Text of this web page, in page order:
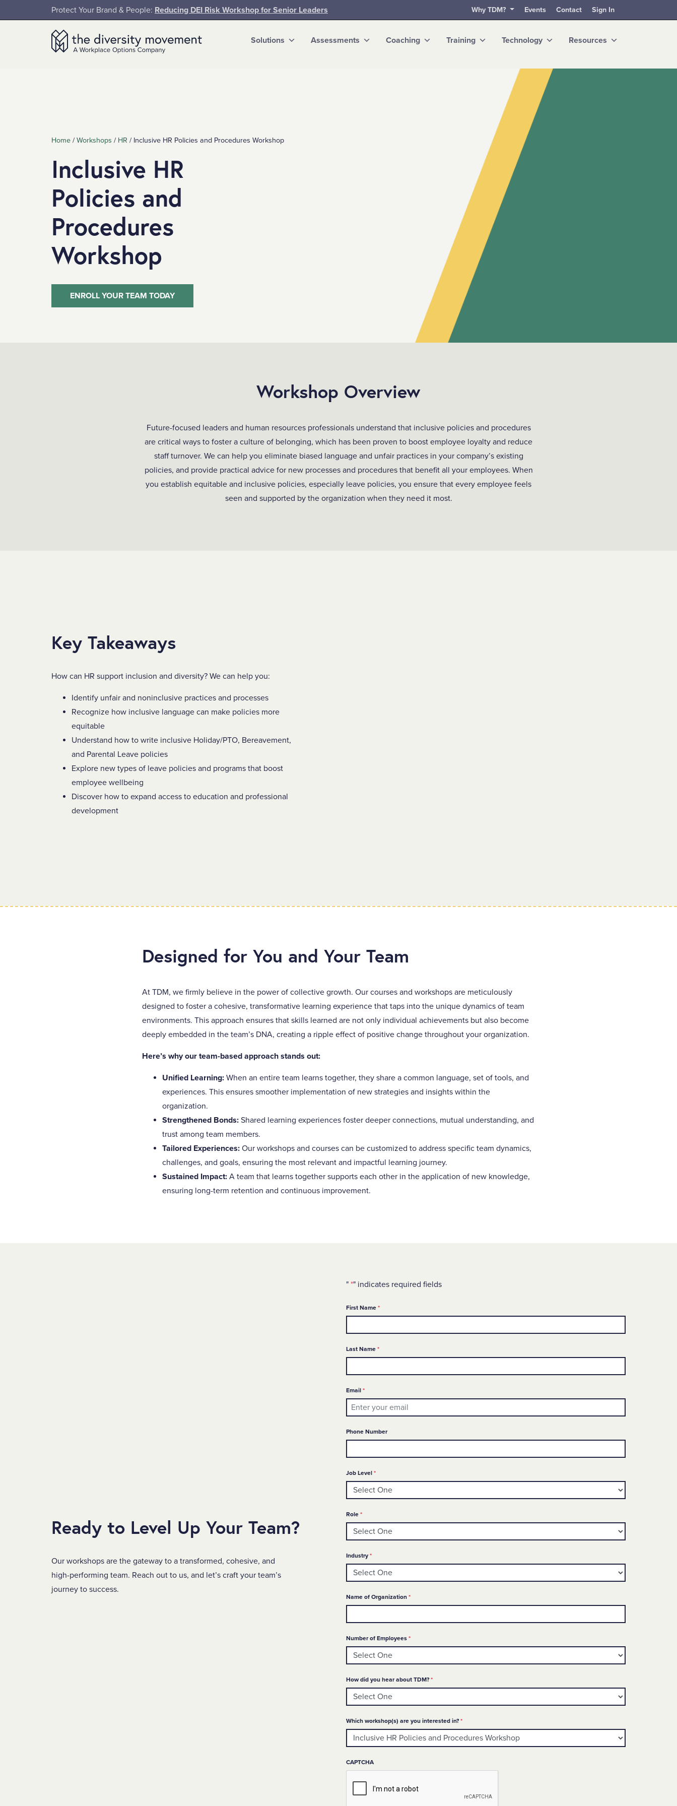
SKIP TO MAIN CONTENTProtect Your Brand & People: Reducing DEI Risk Workshop for Senior Leaders Why TDM? Events Contact Sign In
The Diversity Movement Solutions Assessments Coaching Training Technology Resources
Home / Workshops / HR / Inclusive HR Policies and Procedures Workshop
Inclusive HR
Policies and
Procedures
Workshop
ENROLL YOUR TEAM TODAY
Workshop Overview
Future-focused leaders and human resources professionals understand that inclusive policies and procedures
are critical ways to foster a culture of belonging, which has been proven to boost employee loyalty and reduce
staff turnover. We can help you eliminate biased language and unfair practices in your company’s existing
policies, and provide practical advice for new processes and procedures that benefit all your employees. When
you establish equitable and inclusive policies, especially leave policies, you ensure that every employee feels
seen and supported by the organization when they need it most.
Key Takeaways
How can HR support inclusion and diversity? We can help you:
Identify unfair and noninclusive practices and processes
Recognize how inclusive language can make policies more
equitable
Understand how to write inclusive Holiday/PTO, Bereavement,
and Parental Leave policies
Explore new types of leave policies and programs that boost
employee wellbeing
Discover how to expand access to education and professional
development
Designed for You and Your Team
At TDM, we firmly believe in the power of collective growth. Our courses and workshops are meticulously
designed to foster a cohesive, transformative learning experience that taps into the unique dynamics of team
environments. This approach ensures that skills learned are not only individual achievements but also become
deeply embedded in the team’s DNA, creating a ripple effect of positive change throughout your organization.
Here’s why our team-based approach stands out:
Unified Learning: When an entire team learns together, they share a common language, set of tools, and
experiences. This ensures smoother implementation of new strategies and insights within the
organization.
Strengthened Bonds: Shared learning experiences foster deeper connections, mutual understanding, and
trust among team members.
Tailored Experiences: Our workshops and courses can be customized to address specific team dynamics,
challenges, and goals, ensuring the most relevant and impactful learning journey.
Sustained Impact: A team that learns together supports each other in the application of new knowledge,
ensuring long-term retention and continuous improvement.
Ready to Level Up Your Team?
Our workshops are the gateway to a transformed, cohesive, and
high-performing team. Reach out to us, and let’s craft your team’s
journey to success.
" *" indicates required fields
First Name *Required
Last Name *Required
Email *Required
Phone Number
Job Level *Required
Role *Required
Industry *Required
Name of Organization *Required
Number of Employees *Required
How did you hear about TDM? *Required
Which workshop(s) are you interested in? *Required
CAPTCHA